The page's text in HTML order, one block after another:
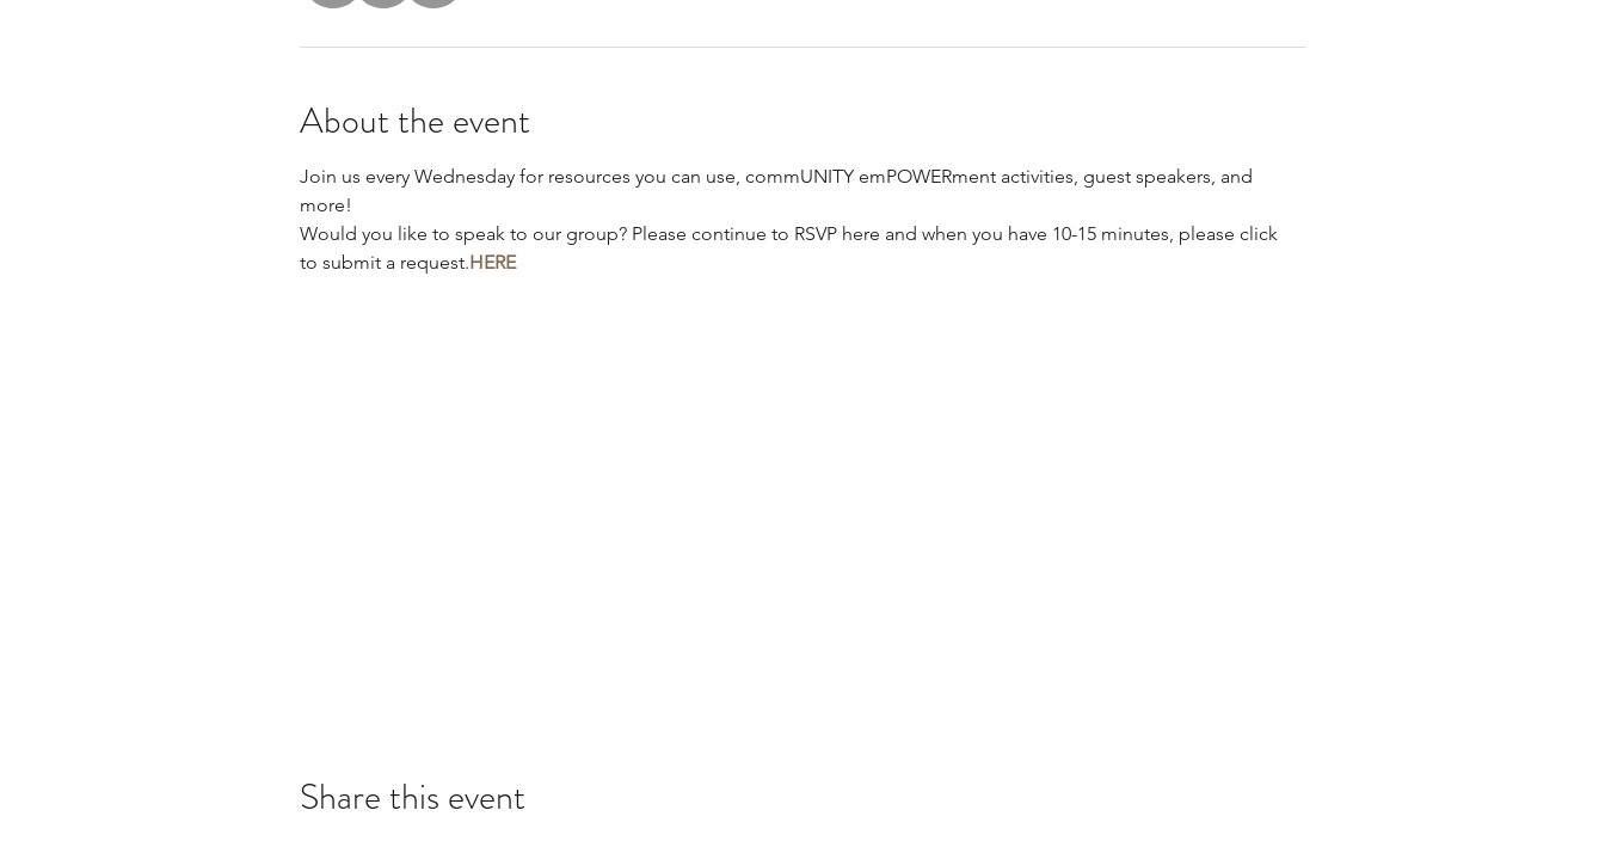
About the event
Join us every Wednesday for resources you can use, commUNITY emPOWERment activities, guest speakers, and
more!
Would you like to speak to our group? Please continue to RSVP here and when you have 10-15 minutes, please click
to submit a request.HERE
Share this event